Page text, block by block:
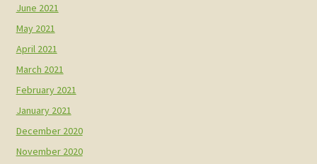
June 2021
May 2021
April 2021
March 2021
February 2021
January 2021
December 2020
November 2020